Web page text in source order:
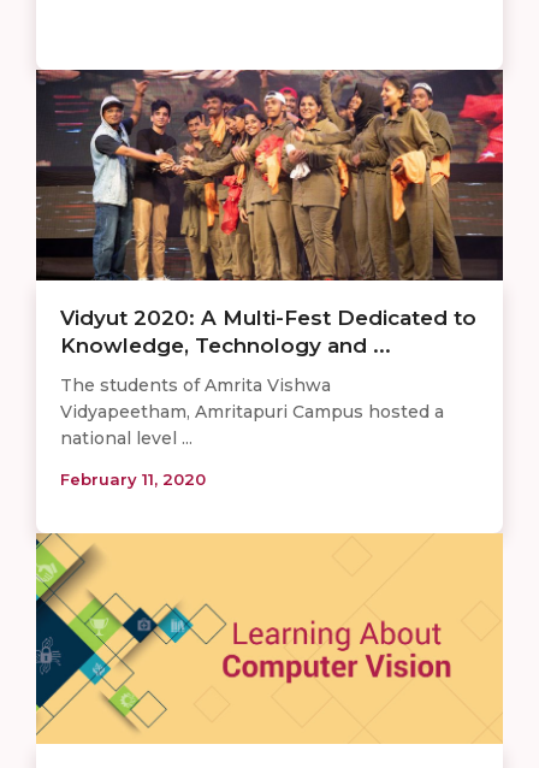
Vidyut 2020: A Multi-Fest Dedicated to
Knowledge, Technology and ...
The students of Amrita Vishwa
Vidyapeetham, Amritapuri Campus hosted a
national level ...
February 11, 2020